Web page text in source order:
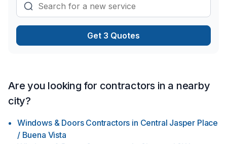
fighting through cobwebs and looking at bare, unfinished
walls every time you need to retrieve your storage items, you
can have a new, clean space to feel comfortable in. Contact
us at - (780) 919-9988
Get 3 Quotes
Are you looking for contractors in a nearby
city?
Windows & Doors Contractors in Central Jasper Place
/ Buena Vista